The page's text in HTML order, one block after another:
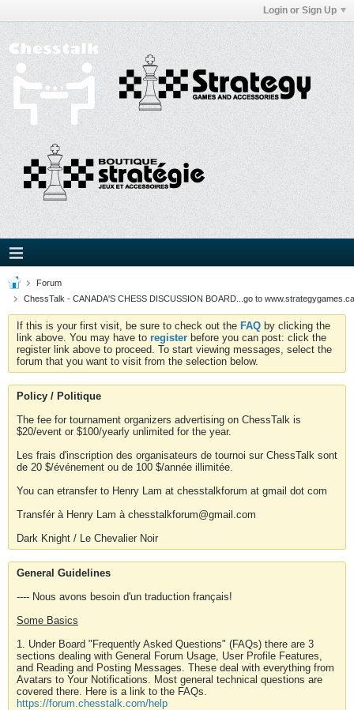
Login or Sign Up
Forum
ChessTalk - CANADA'S CHESS DISCUSSION BOARD...go to
If this is your first visit, be sure to check out the FAQ by clicking the
link above. You may have to register before you can post: click the
register link above to proceed. To start viewing messages, select the
forum that you want to visit from the selection below.
Policy / Politique
The fee for tournament organizers advertising on ChessTalk is
$20/event or $100/yearly unlimited for the year.
Les frais d'inscription des organisateurs de tournoi sur ChessTalk sont
de 20 $/événement ou de 100 $/année illimitée.
You can etransfer to Henry Lam at chesstalkforum at gmail dot com
Transfér à Henry Lam à chesstalkforum@gmail.com
Dark Knight / Le Chevalier Noir
General Guidelines
---- Nous avons besoin d'un traduction français!
Some Basics
1. Under Board "Frequently Asked Questions" (FAQs) there are 3
sections dealing with General Forum Usage, User Profile Features,
and Reading and Posting Messages. These deal with everything from
Avatars to Your Notifications. Most general technical questions are
covered there. Here is a link to the FAQs.
https://forum.chesstalk.com/help